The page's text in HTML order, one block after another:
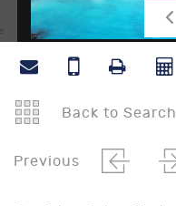
Back to
Previous